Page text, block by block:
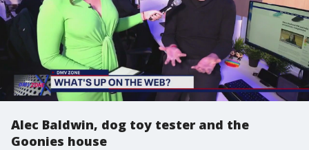
Alec Baldwin, dog toy tester and the
Goonies house